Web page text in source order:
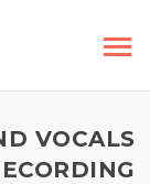
VOCALS